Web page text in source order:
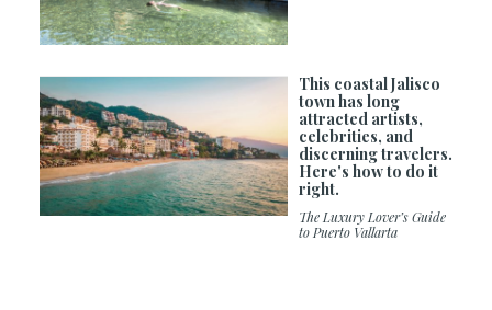
This coastal Jalisco
town has long
attracted artists,
celebrities, and
discerning travelers.
Here's how to do it
right.
The Luxury Lover’s Guide
to Puerto Vallarta